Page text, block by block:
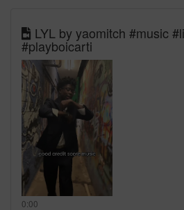
LYL by yaomitch #music
#playboicarti
0:00